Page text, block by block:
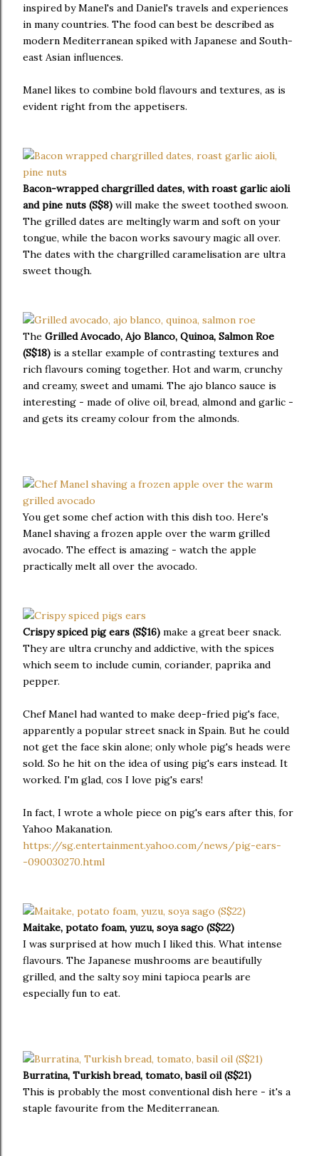
inspired by Manel's and Daniel's travels and experiences
in many countries. The food can best be described as
modern Mediterranean spiked with Japanese and South-
east Asian influences.
Manel likes to combine bold flavours and textures, as is
evident right from the appetisers.
Bacon-wrapped chargrilled dates, with roast garlic aioli
and pine nuts (S$8) will make the sweet toothed swoon.
The grilled dates are meltingly warm and soft on your
tongue, while the bacon works savoury magic all over.
The dates with the chargrilled caramelisation are ultra
sweet though.
The Grilled Avocado, Ajo Blanco, Quinoa, Salmon Roe
(S$18) is a stellar example of contrasting textures and
rich flavours coming together. Hot and warm, crunchy
and creamy, sweet and umami. The ajo blanco sauce is
interesting - made of olive oil, bread, almond and garlic -
and gets its creamy colour from the almonds.
You get some chef action with this dish too. Here's
Manel shaving a frozen apple over the warm grilled
avocado. The effect is amazing - watch the apple
practically melt all over the avocado.
Crispy spiced pig ears (S$16) make a great beer snack.
They are ultra crunchy and addictive, with the spices
which seem to include cumin, coriander, paprika and
pepper.
Chef Manel had wanted to make deep-fried pig's face,
apparently a popular street snack in Spain. But he could
not get the face skin alone; only whole pig's heads were
sold. So he hit on the idea of using pig's ears instead. It
worked. I'm glad, cos I love pig's ears!
In fact, I wrote a whole piece on pig's ears after this, for
Yahoo Makanation.
https://sg.entertainment.yahoo.com/news/pig-ears-
-090030270.html
Maitake, potato foam, yuzu, soya sago (S$22)
I was surprised at how much I liked this. What intense
flavours. The Japanese mushrooms are beautifully
grilled, and the salty soy mini tapioca pearls are
especially fun to eat.
Burratina, Turkish bread, tomato, basil oil (S$21)
This is probably the most conventional dish here - it's a
staple favourite from the Mediterranean.